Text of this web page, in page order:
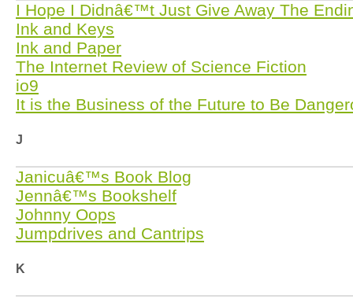
I Hope I Didnâ€™t Just Give Away The
Ink and Keys
Ink and Paper
The Internet Review of Science Fiction
io9
It is the Business of the Future to Be
J
Janicuâ€™s Book Blog
Jennâ€™s Bookshelf
Johnny Oops
Jumpdrives and Cantrips
K